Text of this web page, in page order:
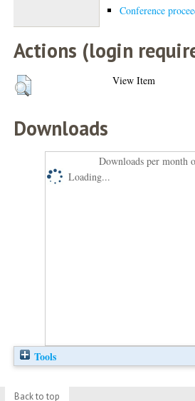
Conference
Actions (login
View Item
Downloads
Downloads per month
Loading...
Tools
Back to top